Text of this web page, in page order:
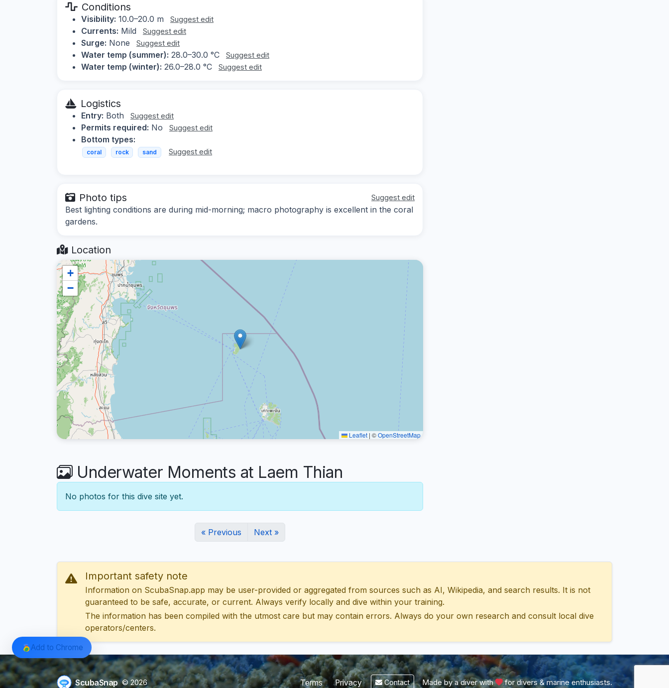
Conditions
Visibility: 10.0–20.0 m Suggest edit
Currents: Mild Suggest edit
Surge: None Suggest edit
Water temp (summer): 28.0–30.0 °C Suggest edit
Water temp (winter): 26.0–28.0 °C Suggest edit
Logistics
Entry: Both Suggest edit
Permits required: No Suggest edit
Bottom types:
coral rock sand Suggest edit
Photo tips Suggest edit
Best lighting conditions are during mid-morning; macro photography is excellent in the coral
gardens.
Location
+
−
Leaflet | ©OpenStreetMap
Underwater Moments at Laem Thian
No photos for this dive site yet.
« Previous Next »
Important safety note
Information on ScubaSnap.app may be user-provided or aggregated from sources such as AI, Wikipedia, and search results. It is not
guaranteed to be safe, accurate, or current. Always verify locally and dive within your training.
The information has been compiled with the utmost care but may contain errors. Always do your own research and consult local dive
operators/centers.
ScubaSnap © 2026 Terms Privacy Contact Made by a diver with for divers & marine enthusiasts.
Add to Chrome